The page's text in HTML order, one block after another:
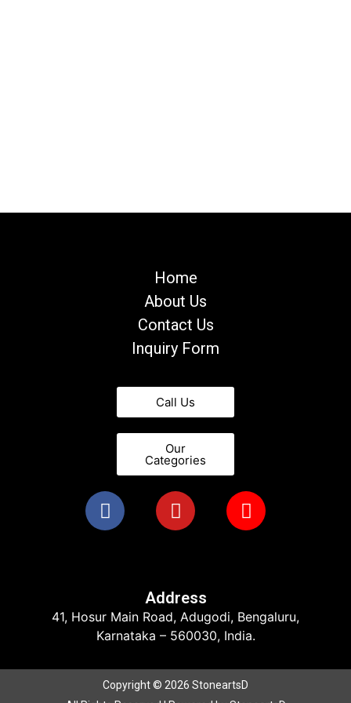
Home
About Us
Contact Us
Inquiry Form
Call Us
Our
Categories
Address
41, Hosur Main Road, Adugodi, Bengaluru,
Karnataka – 560030, India.
Copyright © 2026 StoneartsD